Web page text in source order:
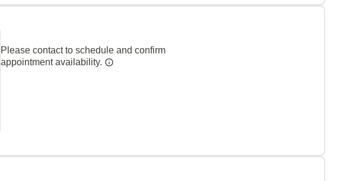
Please contact to schedule and confirm
appointment availability.